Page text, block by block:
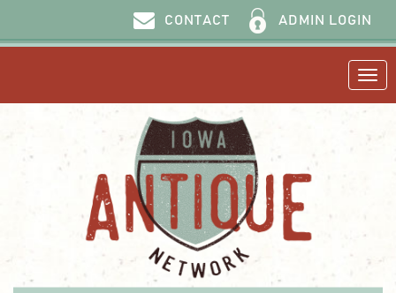
ADMIN LOGIN
CONTACT